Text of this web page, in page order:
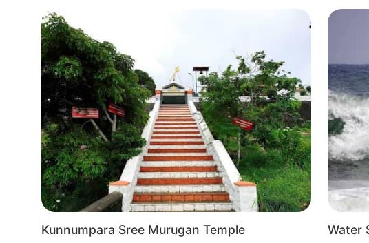
Kunnumpara Sree Murugan Temple Water